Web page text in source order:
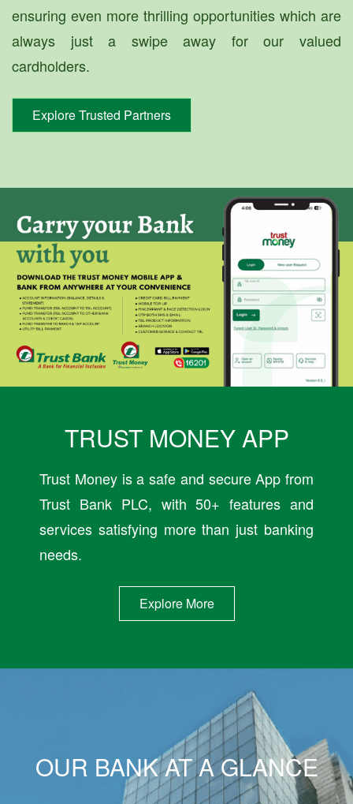
ensuring even more thrilling opportunities which are
always just a swipe away for our valued
cardholders.
Explore Trusted Partners
TRUST MONEY APP
Trust Money is a safe and secure App from
Trust Bank PLC, with 50+ features and
services satisfying more than just banking
needs.
Explore More
OUR BANK AT A GLANCE